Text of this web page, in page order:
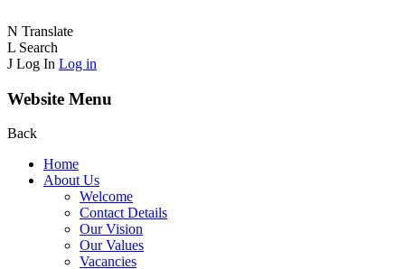
N Translate
L Search
J Log In Log in
Website Menu
Back
Home
About Us
Welcome
Contact Details
Our Vision
Our Values
Vacancies